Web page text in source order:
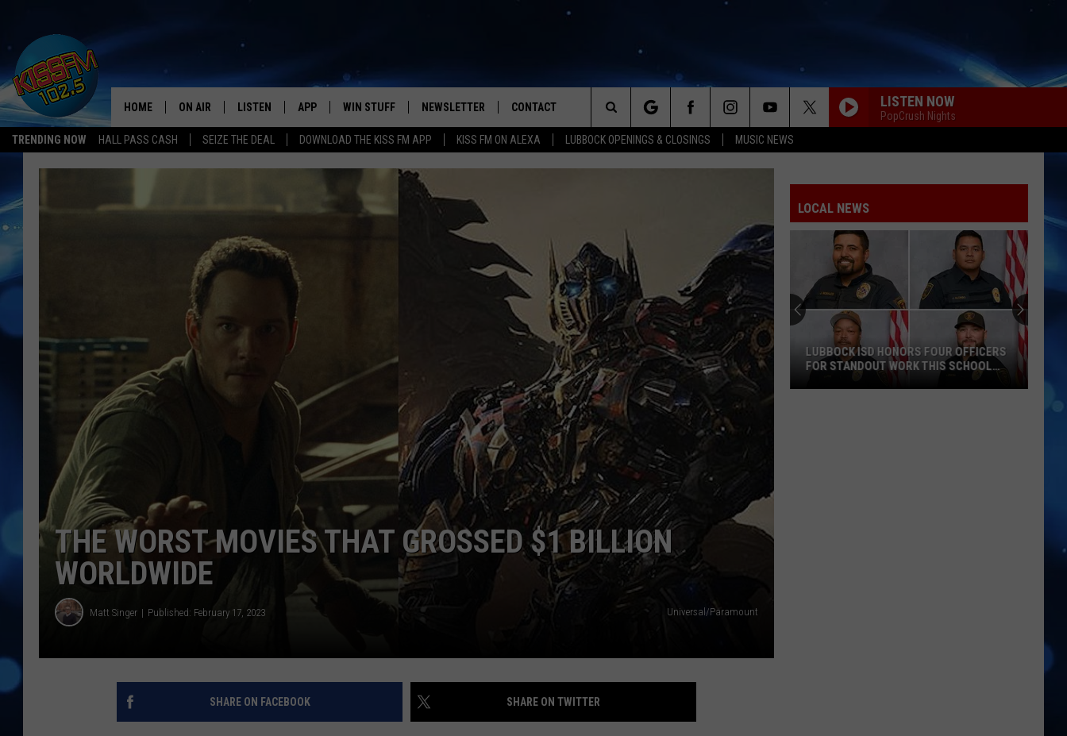
TRENDING NOW HALL PASS CASH SEIZE THE DEAL DOWNLOAD THE KISS FM APP KISS FM ON ALEXA LUBBOCK OPENINGS & CLOSINGS MUSIC NEWS
All The Hits
HOME ON AIR
DJS
LISTEN
LISTEN LIVE
GOOGLE HOME
RECENTLY PLAYED
APP WIN STUFF NEWSLETTER CONTACT
HELP & CONTACT INFO
LISTEN NOW
PopCrush Nights
Search
The
THE WORST MOVIES THAT GROSSED $1 BILLION
WORLDWIDE
Matt Singer Published: February 17, 2023 Universal/Paramount
SHARE ON FACEBOOK SHARE ON TWITTER
LOCAL NEWS
LUBBOCK ISD HONORS FOUR OFFICERS
FOR STANDOUT WORK THIS SCHOOL